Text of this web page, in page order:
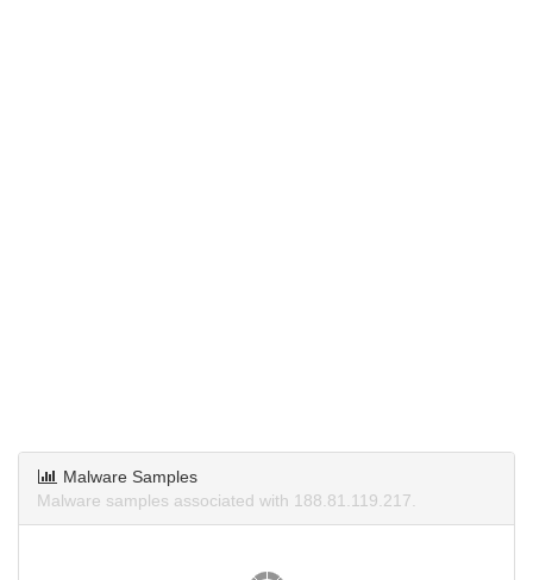
Malware Samples
Malware samples associated with 188.81.119.217.